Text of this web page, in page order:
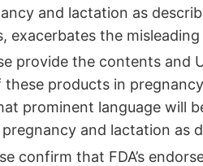
and lactation as
exacerbates the
provide the contents and
these products in
prominent language will
and lactation as
confirm that FDA’s